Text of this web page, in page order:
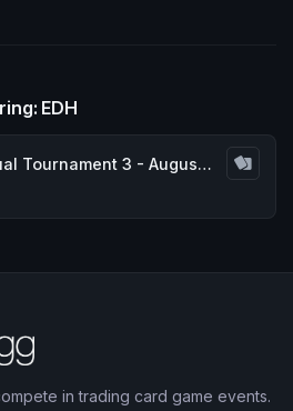
EDH
CEDH Dual Tournament 3 - August 2nd
in trading card game events.